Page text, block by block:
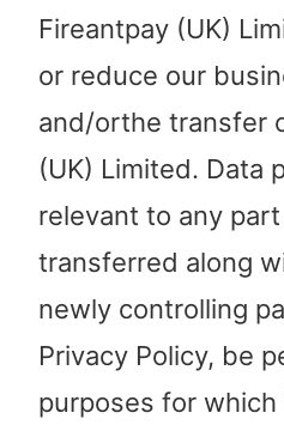
Fireantpay (UK)
or reduce our
and/orthe transfer
(UK) Limited. Data
relevant to any
transferred along
newly controlling
Privacy Policy, be
purposes for